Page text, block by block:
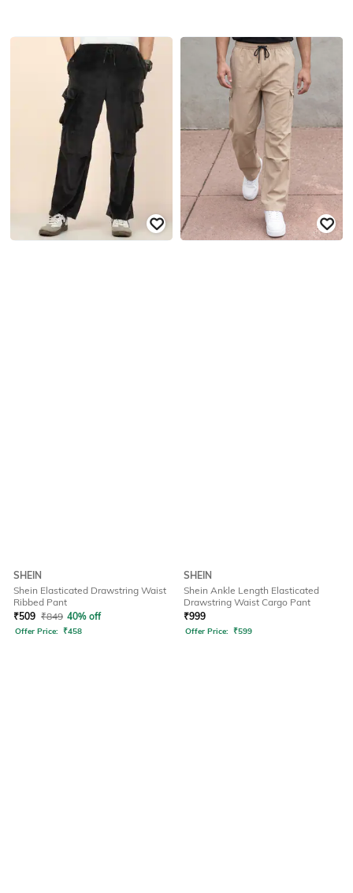
SHEIN
Shein Elasticated Drawstring Waist
Ribbed Pant
₹509 ₹849 40% off
Offer Price: ₹458
SHEIN
Shein Ankle Length Elasticated
Drawstring Waist Cargo Pant
₹999
Offer Price: ₹599